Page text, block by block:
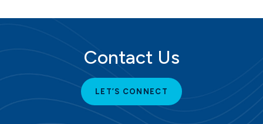
Contact Us
LET’S CONNECT